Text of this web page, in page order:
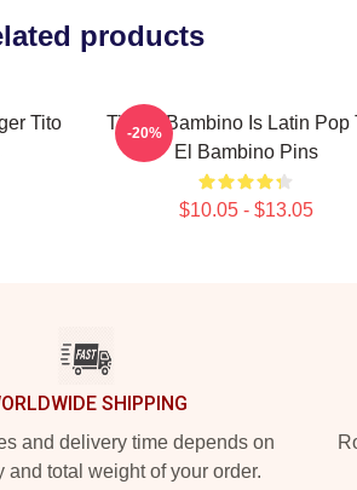
products
Tito
Tito El Bambino Is Latin Pop
El Bambino Pins
$10.05 - $13.05
-20%
SHIPPING
and delivery time depends on
and total weight of your order.